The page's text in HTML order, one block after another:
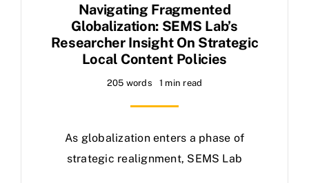
Navigating Fragmented
Globalization: SEMS Lab’s
Researcher Insight On Strategic
Local Content Policies
205 words 1 min read
As globalization enters a phase of
strategic realignment, SEMS Lab